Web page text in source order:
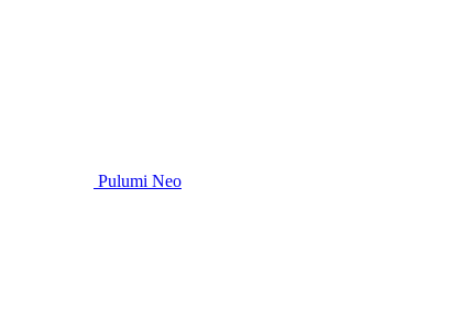
Pulumi Neo